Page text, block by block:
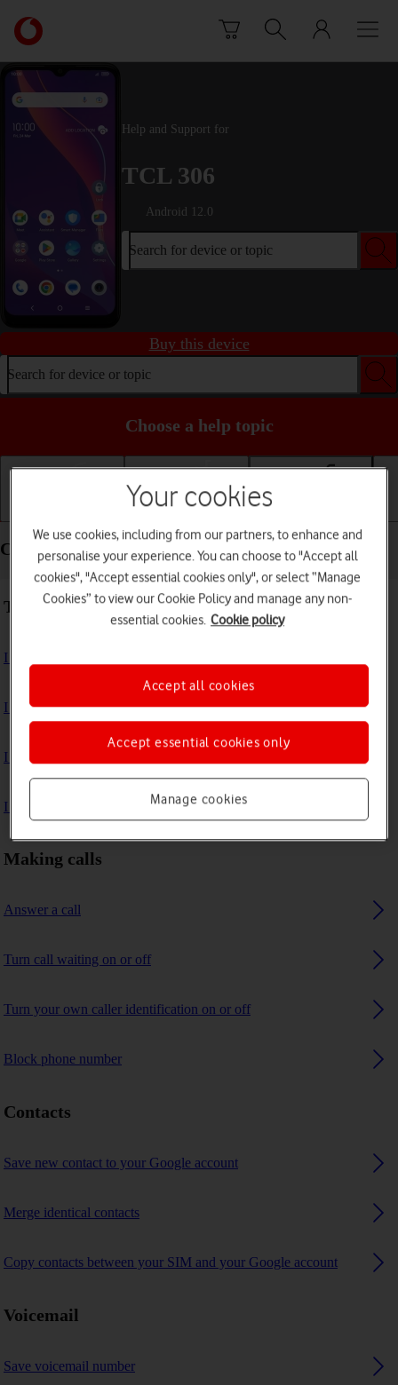
Link
back
to
the
main
Vodafone
homepage
Help and Support for
TCL 306
Android 12.0
Search for device or topic
Buy this device
Search for device or topic
Choose a help topic
Calls and contacts - TCL 306
Troubleshooting
I can't receive voice messages on my voicemail
I can't check my voicemail
I can't make voice calls
I can't receive any calls
Making calls
Answer a call
Turn call waiting on or off
Turn your own caller identification on or off
Block phone number
Contacts
Save new contact to your Google account
Merge identical contacts
Copy contacts between your SIM and your Google account
Voicemail
Save voicemail number
Your cookies
We use cookies, including from our partners, to enhance and
personalise your experience. You can choose to "Accept all
cookies", "Accept essential cookies only", or select “Manage
Cookies” to view our Cookie Policy and manage any non-
essential cookies. Cookie policy
Manage cookies
Accept essential cookies only
Accept all cookies